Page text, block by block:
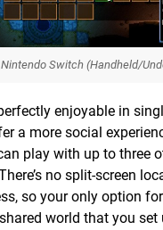
Switch (Handheld/
enjoyable in
a more social
play with up to three
no split-screen
so your only option
world that you set